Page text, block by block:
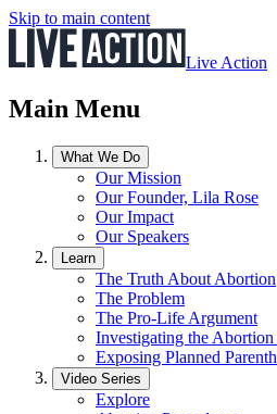
Skip to main content
Live Action
Main Menu
What We Do
Our Mission
Our Founder, Lila Rose
Our Impact
Our Speakers
Learn
The Truth About Abortion
The Problem
The Pro-Life Argument
Investigating the
Exposing Planned
Video Series
Explore